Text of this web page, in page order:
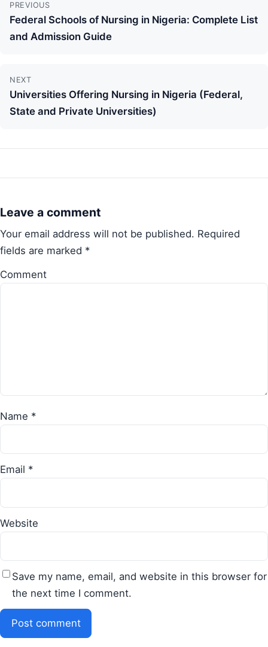
Reading
PREVIOUS
Federal Schools of Nursing in Nigeria: Complete List
and Admission Guide
NEXT
Universities Offering Nursing in Nigeria (Federal,
State and Private Universities)
Leave a comment
Your email address will not be published. Required
fields are marked *
Comment
Name *
Email *
Website
Save my name, email, and website in this browser for
the next time I comment.